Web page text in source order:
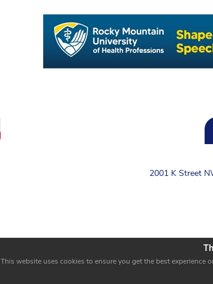
2001 K Street
This website uses cookies to ensure you get the best experience